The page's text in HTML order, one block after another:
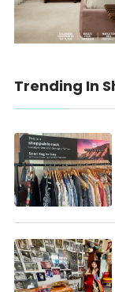
Trending In